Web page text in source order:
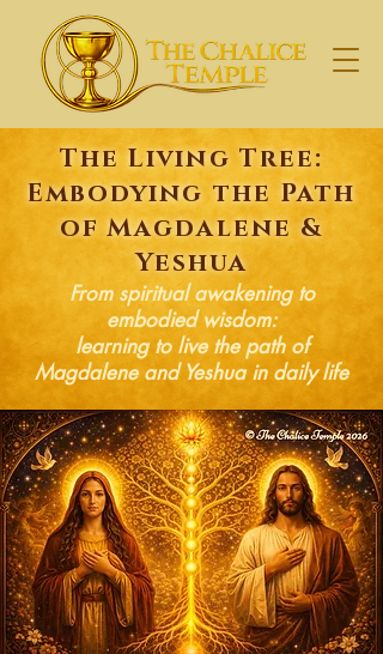
The Living Tree:
Embodying the Path
of Magdalene &
Yeshua
From spiritual awakening to
embodied wisdom:
learning to live the path of
Magdalene and Yeshua in daily life